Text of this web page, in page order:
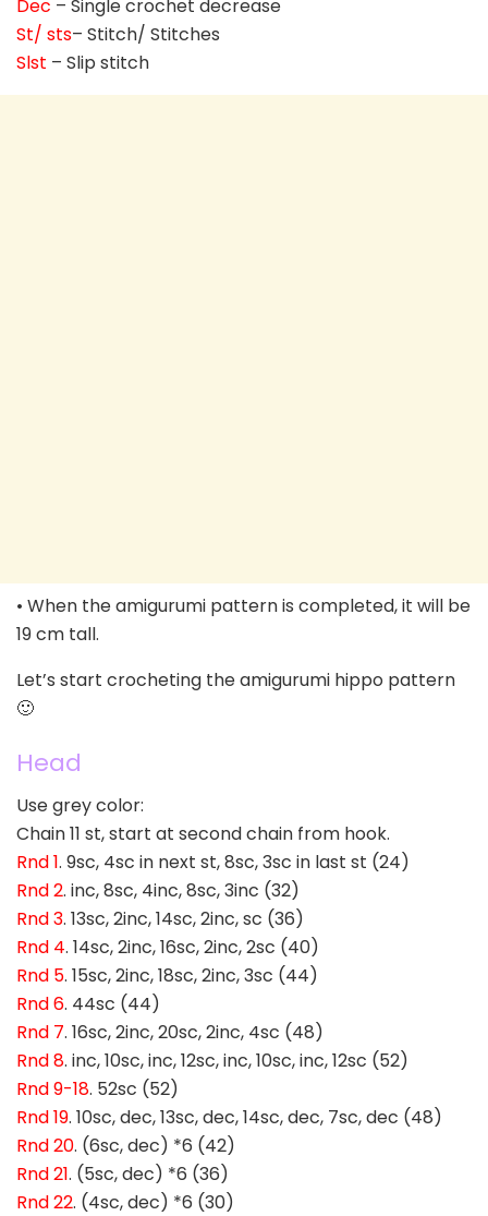
Dec – Single crochet decrease
St/ sts– Stitch/ Stitches
Slst – Slip stitch
• When the amigurumi pattern is completed, it will be
19 cm tall.
Let’s start crocheting the amigurumi hippo pattern
🙂
Head
Use grey color:
Chain 11 st, start at second chain from hook.
Rnd 1. 9sc, 4sc in next st, 8sc, 3sc in last st (24)
Rnd 2. inc, 8sc, 4inc, 8sc, 3inc (32)
Rnd 3. 13sc, 2inc, 14sc, 2inc, sc (36)
Rnd 4. 14sc, 2inc, 16sc, 2inc, 2sc (40)
Rnd 5. 15sc, 2inc, 18sc, 2inc, 3sc (44)
Rnd 6. 44sc (44)
Rnd 7. 16sc, 2inc, 20sc, 2inc, 4sc (48)
Rnd 8. inc, 10sc, inc, 12sc, inc, 10sc, inc, 12sc (52)
Rnd 9-18. 52sc (52)
Rnd 19. 10sc, dec, 13sc, dec, 14sc, dec, 7sc, dec (48)
Rnd 20. (6sc, dec) *6 (42)
Rnd 21. (5sc, dec) *6 (36)
Rnd 22. (4sc, dec) *6 (30)